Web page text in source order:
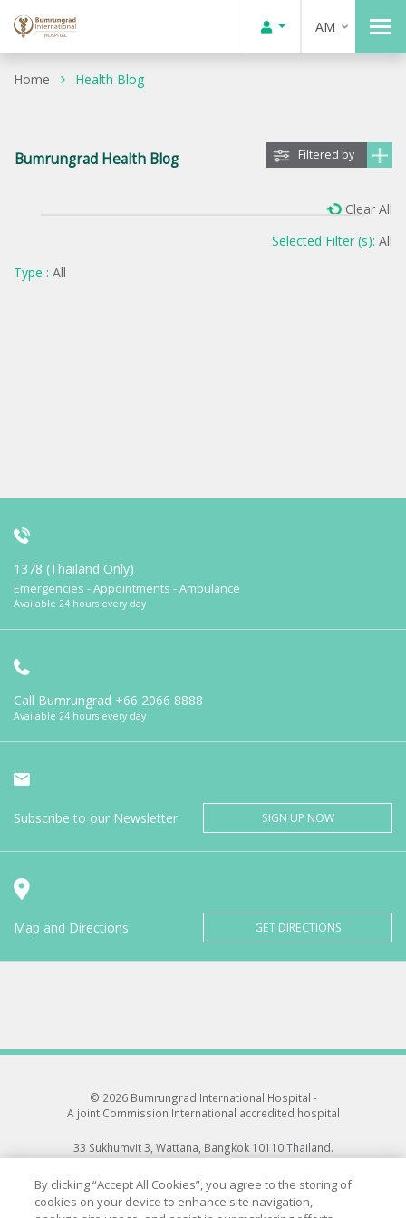
AM
Home Health Blog
Bumrungrad Health Blog Filtered by
Selected Filter (s): All
Type : All
Clear All
1378 (Thailand Only)
Emergencies - Appointments - Ambulance
Available 24 hours every day
Call Bumrungrad +66 2066 8888
Available 24 hours every day
Subscribe to our Newsletter SIGN UP NOW
Map and Directions GET DIRECTIONS
© 2026 Bumrungrad International Hospital -
A joint Commission International accredited hospital
33 Sukhumvit 3, Wattana, Bangkok 10110 Thailand.
All rights reserved.
By clicking “Accept All Cookies”, you agree to the storing of
cookies on your device to enhance site navigation,